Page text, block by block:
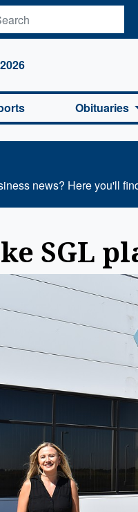
Columbia
Obituaries
news? Here you'll
SGL